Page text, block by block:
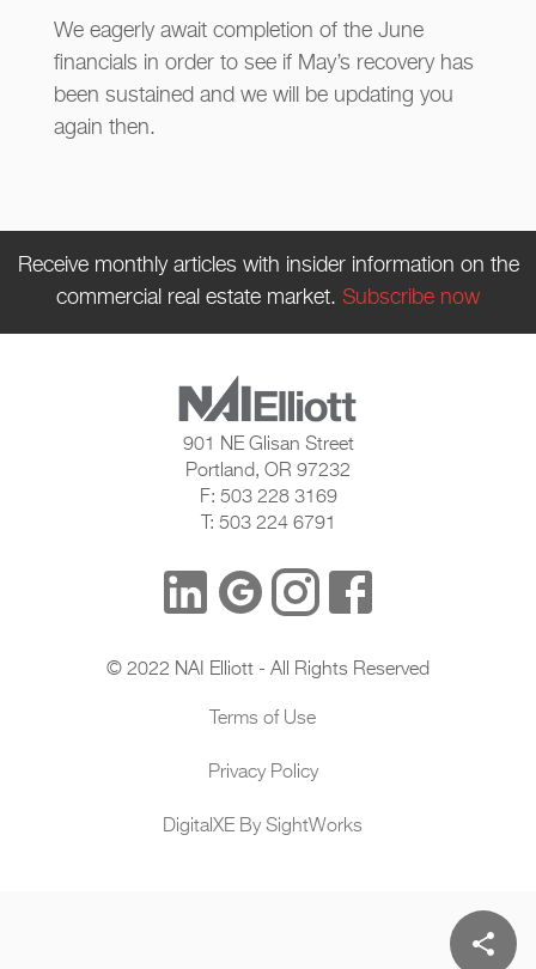
We eagerly await completion of the June
financials in order to see if May’s recovery has
been sustained and we will be updating you
again then.
Receive monthly articles with insider information on the
commercial real estate market. Subscribe now
901 NE Glisan Street
Portland, OR 97232
F: 503 228 3169
T: 503 224 6791
© 2022 NAI Elliott - All Rights Reserved
Terms of Use
Privacy Policy
DigitalXE By SightWorks
share